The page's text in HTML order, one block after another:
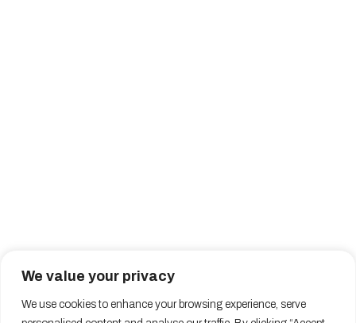
We value your privacy
We use cookies to enhance your browsing experience, serve